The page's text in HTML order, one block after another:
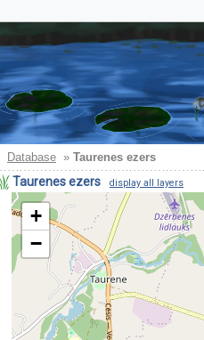
Database » Taurenes ezers
Taurenes ezers display all layers
+
−